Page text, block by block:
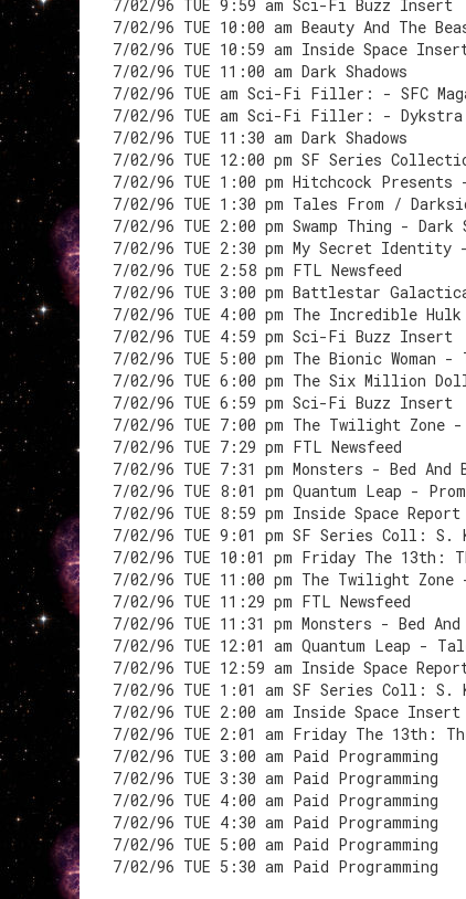
7/02/96 TUE 9:59 am Sci-Fi Buzz Insert
7/02/96 TUE 10:00 am Beauty And The
7/02/96 TUE 10:59 am Inside Space
7/02/96 TUE 11:00 am Dark Shadows
7/02/96 TUE am Sci-Fi Filler: - SFC
7/02/96 TUE am Sci-Fi Filler: - Dykstra
7/02/96 TUE 11:30 am Dark Shadows
7/02/96 TUE 12:00 pm SF Series
7/02/96 TUE 1:00 pm Hitchcock Presents
7/02/96 TUE 1:30 pm Tales From /
7/02/96 TUE 2:00 pm Swamp Thing -
7/02/96 TUE 2:30 pm My Secret
7/02/96 TUE 2:58 pm FTL Newsfeed
7/02/96 TUE 3:00 pm Battlestar
7/02/96 TUE 4:00 pm The Incredible
7/02/96 TUE 4:59 pm Sci-Fi Buzz Insert
7/02/96 TUE 5:00 pm The Bionic Woman
7/02/96 TUE 6:00 pm The Six Million
7/02/96 TUE 6:59 pm Sci-Fi Buzz Insert
7/02/96 TUE 7:00 pm The Twilight Zone -
7/02/96 TUE 7:29 pm FTL Newsfeed
7/02/96 TUE 7:31 pm Monsters - Bed And
7/02/96 TUE 8:01 pm Quantum Leap -
7/02/96 TUE 8:59 pm Inside Space Report
7/02/96 TUE 9:01 pm SF Series Coll: S.
7/02/96 TUE 10:01 pm Friday The 13th:
7/02/96 TUE 11:00 pm The Twilight Zone
7/02/96 TUE 11:29 pm FTL Newsfeed
7/02/96 TUE 11:31 pm Monsters - Bed And
7/02/96 TUE 12:01 am Quantum Leap -
7/02/96 TUE 12:59 am Inside Space
7/02/96 TUE 1:01 am SF Series Coll: S.
7/02/96 TUE 2:00 am Inside Space Insert
7/02/96 TUE 2:01 am Friday The 13th:
7/02/96 TUE 3:00 am Paid Programming
7/02/96 TUE 3:30 am Paid Programming
7/02/96 TUE 4:00 am Paid Programming
7/02/96 TUE 4:30 am Paid Programming
7/02/96 TUE 5:00 am Paid Programming
7/02/96 TUE 5:30 am Paid Programming